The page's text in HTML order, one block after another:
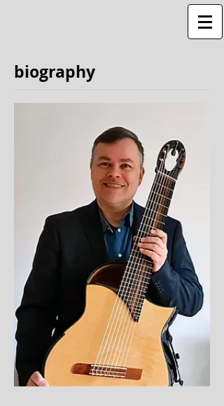
biography